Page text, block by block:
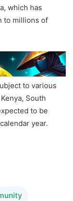
which has
to millions of
to various
South
to be
year.